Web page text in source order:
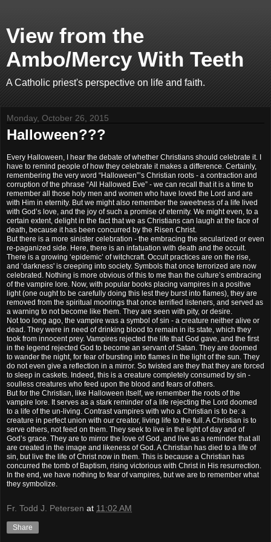
View from the
Ambo/Mercy With Teeth
A Catholic priest's perspective on life and faith.
Monday, October 26, 2015
Halloween???
Every Halloween, I hear the debate of whether Christians should celebrate it. I
have to remind people of how they celebrate it makes a difference. Certainly,
remembering the very word “Halloween”’s Christian roots - a contraction and
corruption of the phrase “All Hallowed Eve” - we can recall that it is a time to
remember all those holy men and women who have loved the Lord and are
with Him in eternity. But we might also remember the sweetness of a life lived
with God’s love, and the joy of such a promise of eternity. We might even, to a
certain extent, delight in the fact that we as Christians can laugh at the face of
death, because it has been concurred by the Risen Christ.
But there is a more sinister celebration - the embracing the secularized or even
re-paganized side. Here, there is an infatuation with death and the occult.
There is a growing ‘epidemic’ of witchcraft. Occult practices are on the rise,
and ‘darkness' is creeping into society. Symbols that once terrorized are now
celebrated. Nothing is more obvious of this to me than the culture’s embracing
of the vampire lore. Now, with popular books placing vampires in a positive
light (one ought to be carefully doing this lest they burst into flames), they are
removed from the spiritual moorings that once terrified listeners, and served as
a warning to not become like them. They are seen with pity, or desire.
Not too long ago, the vampire was a symbol of sin - a creature neither alive or
dead. They were in need of drinking blood to remain in its state, which they
took from innocent prey. Vampires rejected the life that God gave, and the first
in the legend rejected God to become an servant of Satan. They are doomed
to wander the night, for fear of bursting into flames in the light of the sun. They
do not even give a reflection in a mirror. So twisted are they that they are forced
to sleep in caskets. Indeed, this is a creature completely consumed by sin -
soulless creatures who feed upon the blood and fears of others.
But for the Christian, like Halloween itself, we remember the roots of the
vampire lore. It serves as a stark reminder of a life rejecting the Lord doomed
to a life of the un-living. Contrast vampires with who a Christian is to be: a
creature in perfect union with our creator, living life to the full. A Christian is to
serve others, not feed on them. They seek to live in the light of day and of
God’s grace. They are to mirror the love of God, and live as a reminder that all
are created in the image and likeness of God. A Christian has died to a life of
sin, but live the life of Christ now in them. This is because a Christian has
concurred the tomb of Baptism, rising victorious with Christ in His resurrection.
In the end, we have nothing to fear of vampires, but we are to remember what
they symbolize.
Fr. Todd J. Petersen at 11:02 AM
Share